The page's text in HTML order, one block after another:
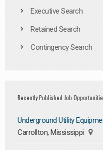
Executive Search
Retained Search
Contingency Search
Recently Published Job
Underground Utility
Carrollton, Mississippi